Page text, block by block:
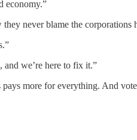
economy.”
never blame the
and we’re here to fix it.”
more for everything. And